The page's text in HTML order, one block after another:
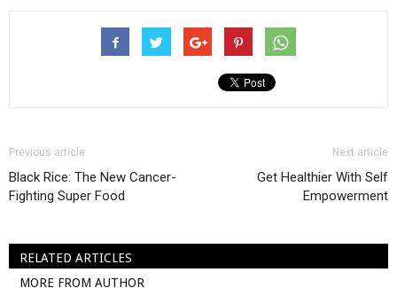
Previous article
Black Rice: The New Cancer-
Fighting Super Food
Next article
Get Healthier With Self
Empowerment
RELATED ARTICLES
MORE FROM AUTHOR